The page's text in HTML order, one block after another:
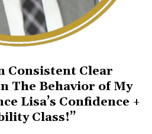
Consistent Clear
The Behavior of My
Lisa’s Confidence +
Class!”